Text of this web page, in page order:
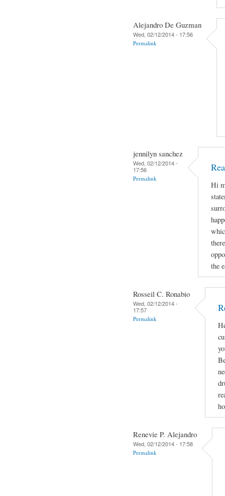
Alejandro De Guzman
Wed, 02/12/2014 - 17:56
Permalink
jennilyn sanchez
Wed, 02/12/2014 -
17:56
Permalink
Hi
the
Rosseil C. Ronabio
Wed, 02/12/2014 -
17:57
Permalink
Renevie P. Alejandro
Wed, 02/12/2014 - 17:58
Permalink